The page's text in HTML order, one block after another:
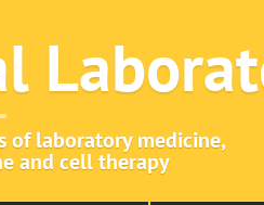
of laboratory medicine,
and cell therapy